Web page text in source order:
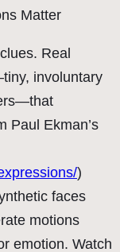
Matter
Real
involuntary
Paul Ekman’s
)
faces
motions
emotion. Watch